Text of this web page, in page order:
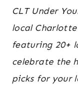
CLT Under
local
featuring 20+
celebrate the
picks for your